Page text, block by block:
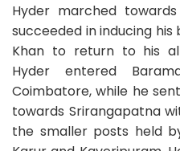
Hyder marched
succeeded in inducing
Khan to return to his
Hyder entered
Coimbatore, while he
towards Srirangapatna
the smaller posts held